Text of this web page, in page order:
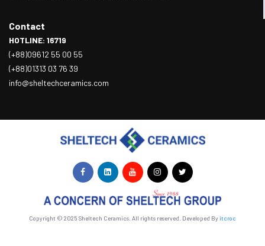
Contact
HOTLINE: 16719
(+88)09612 55 00 55
(+88)01313 03 76 39
info@sheltechceramics.com
Copyright © 2025 Sheltech Ceramics. All rights reserved. Developed Byitcroc